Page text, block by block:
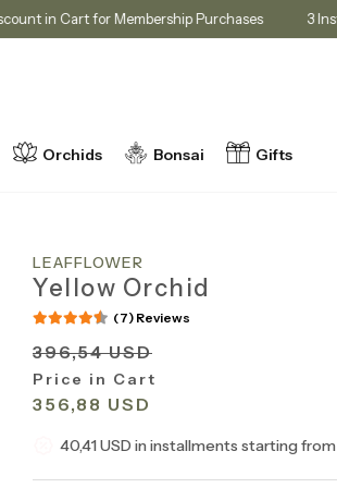
10% Discount in Cart for Membership Purchases
Orchids Bonsai Gifts
LEAFFLOWER
Yellow Orchid
(7) Reviews
396,54 USD
Price in Cart
356,88 USD
40,41 USD in installments starting from